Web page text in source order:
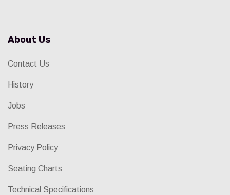
About Us
Contact Us
History
Jobs
Press Releases
Privacy Policy
Seating Charts
Technical Specifications